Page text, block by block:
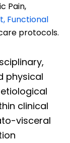
Pain,
Functional
protocols.
physical
clinical
visceral